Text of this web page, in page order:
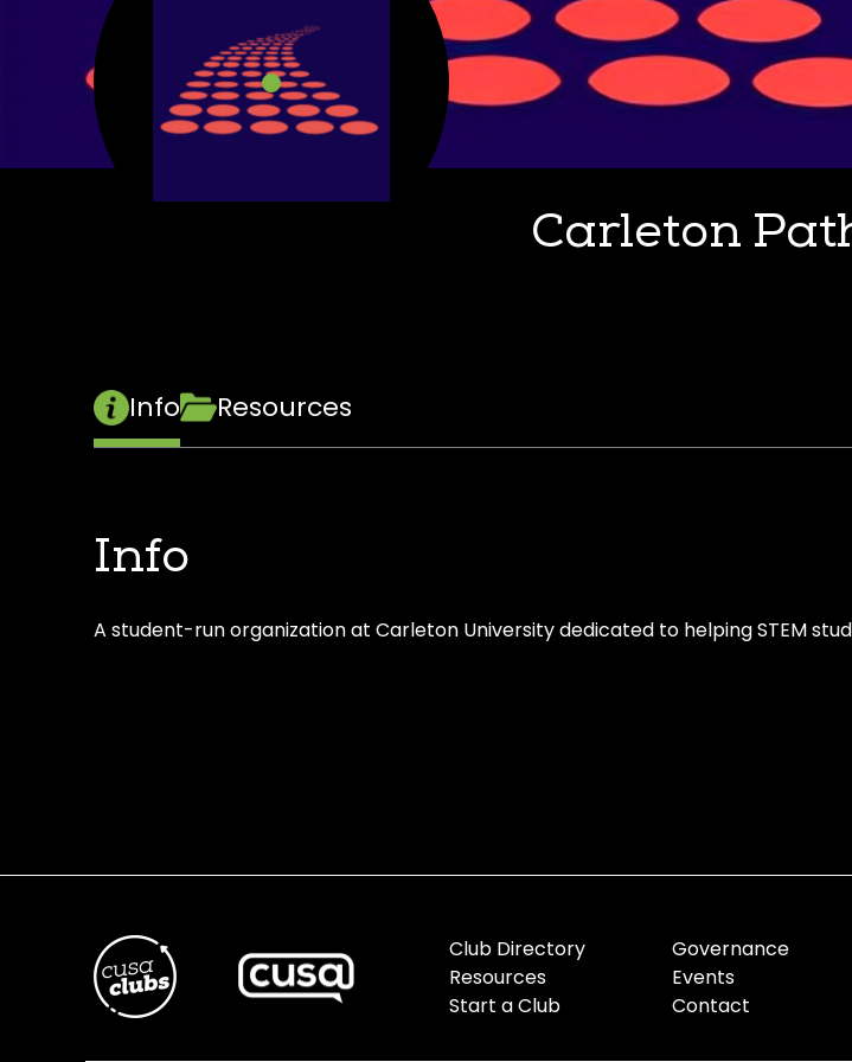
Carleton
Info Resources
Info
A student-run organization at Carleton University dedicated to helping STEM
Club Directory
Resources
Start a Club
Governance
Events
Contact